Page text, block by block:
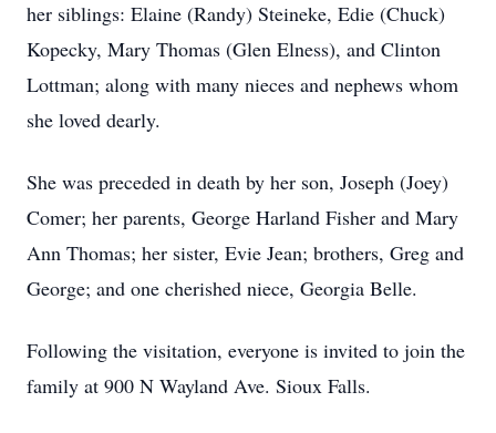
her siblings: Elaine (Randy) Steineke, Edie (Chuck)
Kopecky, Mary Thomas (Glen Elness), and Clinton
Lottman; along with many nieces and nephews whom
she loved dearly.
She was preceded in death by her son, Joseph (Joey)
Comer; her parents, George Harland Fisher and Mary
Ann Thomas; her sister, Evie Jean; brothers, Greg and
George; and one cherished niece, Georgia Belle.
Following the visitation, everyone is invited to join the
family at 900 N Wayland Ave. Sioux Falls.